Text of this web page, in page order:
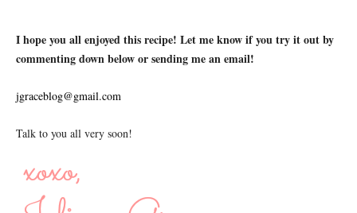
I hope you all enjoyed this recipe! Let me know if you try it out by
commenting down below or sending me an email!
jgraceblog@gmail.com
Talk to you all very soon!